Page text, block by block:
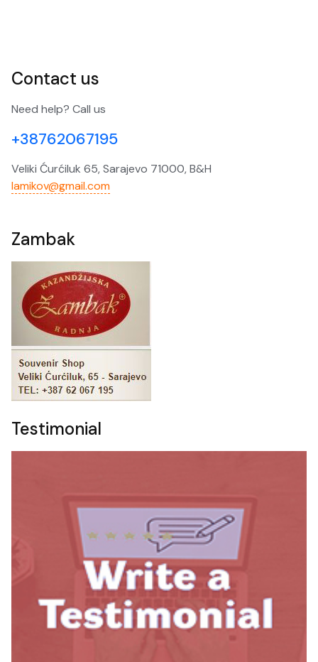
Contact us
Need help? Call us
+38762067195
Veliki Ćurćiluk 65, Sarajevo 71000, B&H
lamikov@gmail.com
Zambak
Testimonial